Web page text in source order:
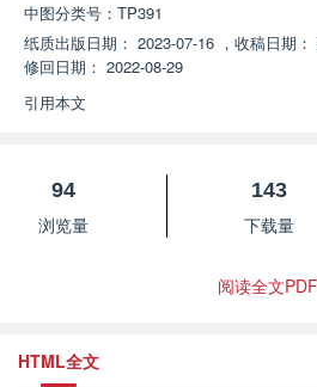
中图分类号： TP391
纸质出版日期： 2023-07-16 ， 收稿日期：
修回日期： 2022-08-29
引用本文
94
浏览量
143
下载量
阅读全文PDF
HTML全文